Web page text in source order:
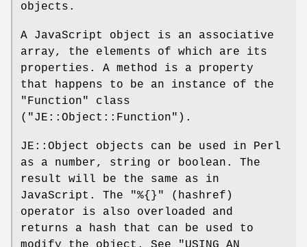
objects.
A JavaScript object is an associative
array, the elements of which are its
properties. A method is a property
that happens to be an instance of the
"Function"
class
( "JE::Object::Function" ).
JE::Object objects can be used in Perl
as a number, string or boolean. The
result will be the same as in
JavaScript. The
"%{}"
(hashref)
operator is also overloaded and
returns a hash that can be used to